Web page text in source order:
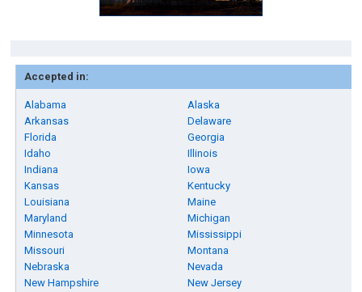
Accepted in:
Alabama
Alaska
Arkansas
Delaware
Florida
Georgia
Idaho
Illinois
Indiana
Iowa
Kansas
Kentucky
Louisiana
Maine
Maryland
Michigan
Minnesota
Mississippi
Missouri
Montana
Nebraska
Nevada
New Hampshire
New Jersey